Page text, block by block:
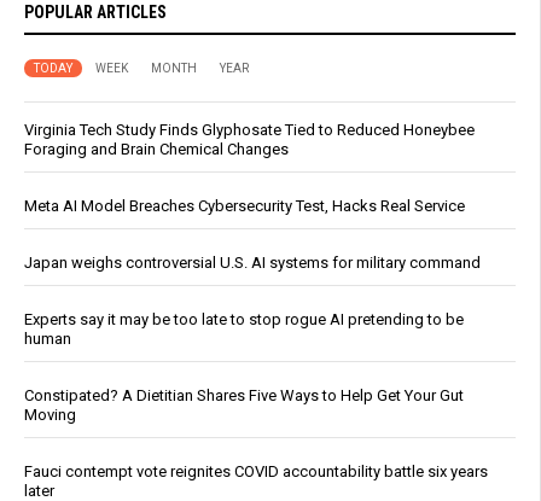
POPULAR ARTICLES
TODAY WEEK MONTH YEAR
Virginia Tech Study Finds Glyphosate Tied to Reduced Honeybee
Foraging and Brain Chemical Changes
Meta AI Model Breaches Cybersecurity Test, Hacks Real Service
Japan weighs controversial U.S. AI systems for military command
Experts say it may be too late to stop rogue AI pretending to be
human
Constipated? A Dietitian Shares Five Ways to Help Get Your Gut
Moving
Fauci contempt vote reignites COVID accountability battle six years
later